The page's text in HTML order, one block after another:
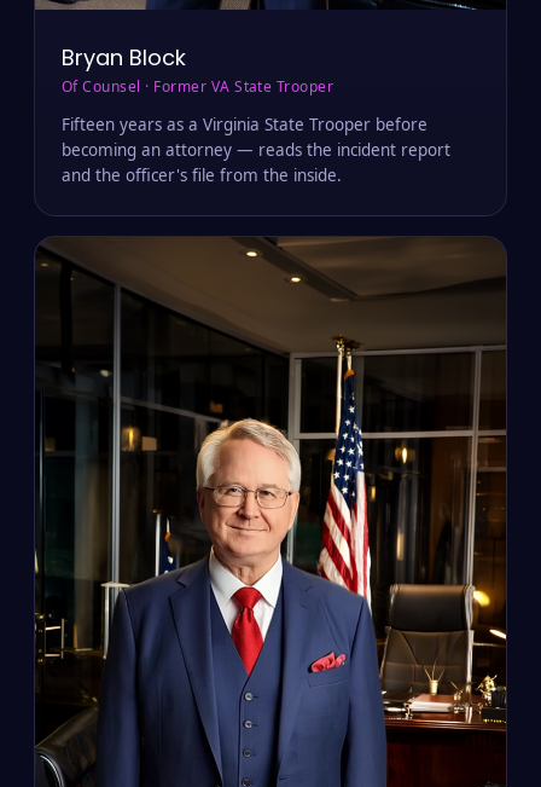
Bryan Block
Of Counsel · Former VA State Trooper
Fifteen years as a Virginia State Trooper before
becoming an attorney — reads the incident report
and the officer's file from the inside.